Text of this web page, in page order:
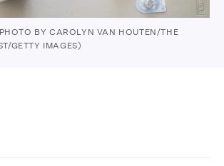
BY CAROLYN VAN HOUTEN/THE
GETTY IMAGES)